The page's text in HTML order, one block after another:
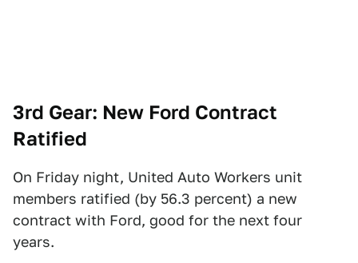
3rd Gear: New Ford Contract
Ratified
On Friday night, United Auto Workers unit
members ratified (by 56.3 percent) a new
contract with Ford, good for the next four
years.